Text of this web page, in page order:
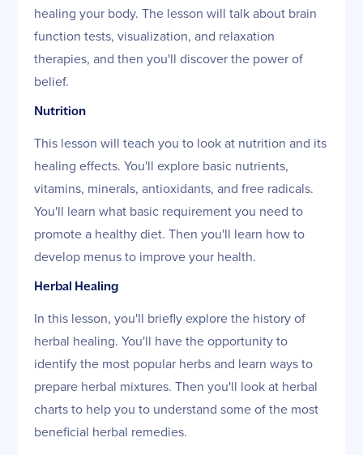
healing your body. The lesson will talk about brain
function tests, visualization, and relaxation
therapies, and then you'll discover the power of
belief.
Nutrition
This lesson will teach you to look at nutrition and its
healing effects. You'll explore basic nutrients,
vitamins, minerals, antioxidants, and free radicals.
You'll learn what basic requirement you need to
promote a healthy diet. Then you'll learn how to
develop menus to improve your health.
Herbal Healing
In this lesson, you'll briefly explore the history of
herbal healing. You'll have the opportunity to
identify the most popular herbs and learn ways to
prepare herbal mixtures. Then you'll look at herbal
charts to help you to understand some of the most
beneficial herbal remedies.